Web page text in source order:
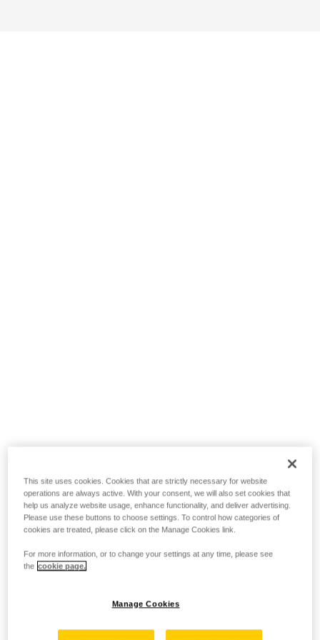
This site uses cookies. Cookies that are strictly necessary for website
operations are always active. With your consent, we will also set cookies that
help us analyze website usage, enhance functionality, and deliver advertising.
Please use these buttons to choose settings. To control how categories of
cookies are treated, please click on the Manage Cookies link.
For more information, or to change your settings at any time, please see
the cookie page.
Manage Cookies